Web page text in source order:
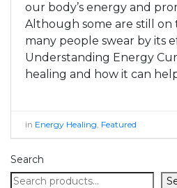
our body’s energy and
Although some are still
many people swear by its
Understanding Energy
healing and how it can
in Energy Healing, Featured
Search